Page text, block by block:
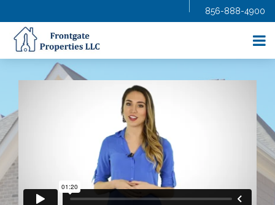
856-888-4900
ABOUT US
BUY A HOME
HOMES FOR SALE
FAQS
CONTRACTORS
AGENTS